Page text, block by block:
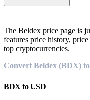
The Beldex price page is
features price history,
top cryptocurrencies.
Convert Beldex (BDX)
BDX toUSD